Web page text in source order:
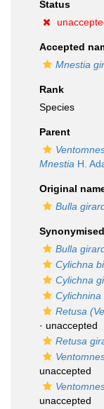
Status
Accepted
Mnestia
Rank
Species
Parent
Mnestia H.
Original
Bulla
Bulla
Cylichna
Cylichna
Cylichnina
Retusa
· unaccepted
Retusa
unaccepted
unaccepted